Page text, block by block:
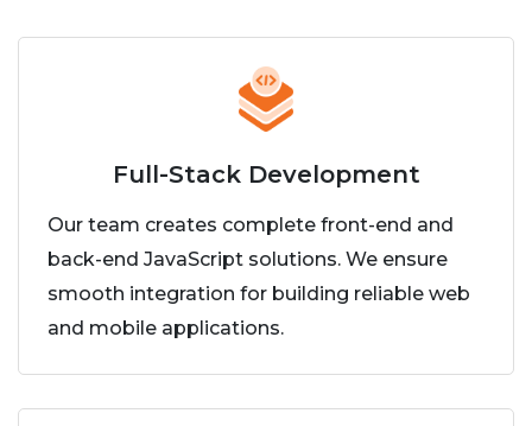
Full-Stack Development
Our team creates complete front-end and
back-end JavaScript solutions. We ensure
smooth integration for building reliable web
and mobile applications.